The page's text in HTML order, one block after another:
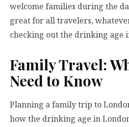
welcome families during the
great for all travelers,
checking out the drinking age
Family Travel:
Need to Know
Planning a family trip to
how the drinking age in